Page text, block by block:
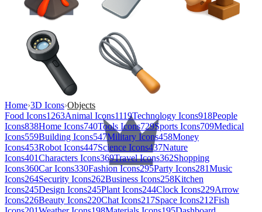
Home›3D Icons›Objects
Food Icons1263Animal Icons1119Technology Icons918People
Icons838Home Icons740Tools Icons729Sports Icons709Medical
Icons559Building Icons547Military Icons458Money
Icons453Robot Icons447Science Icons437Nature
Icons401Characters Icons369Travel Icons362Shopping
Icons360Car Icons330Fashion Icons295Party Icons281Music
Icons264Security Icons262Business Icons258Kitchen
Icons245Design Icons245Plant Icons244Clock Icons229Arrow
Icons226Beauty Icons220Chat Icons217Space Icons212Fish